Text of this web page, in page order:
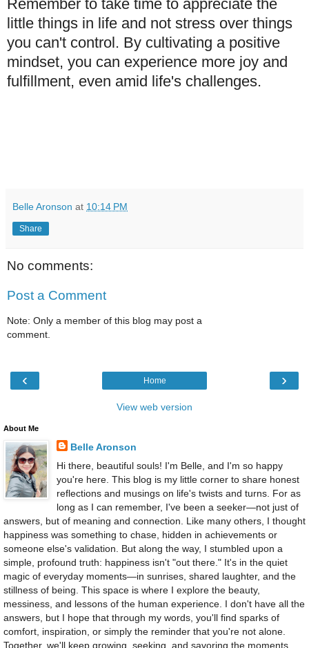
Remember to take time to appreciate the
little things in life and not stress over things
you can't control. By cultivating a positive
mindset, you can experience more joy and
fulfillment, even amid life's challenges.
Belle Aronson at 10:14 PM
Share
No comments:
Post a Comment
Note: Only a member of this blog may post a
comment.
‹ ›
Home
View web version
About Me
Belle Aronson
Hi there, beautiful souls! I'm Belle, and I'm so happy
you're here. This blog is my little corner to share honest
reflections and musings on life's twists and turns. For as
long as I can remember, I've been a seeker—not just of
answers, but of meaning and connection. Like many others, I thought
happiness was something to chase, hidden in achievements or
someone else's validation. But along the way, I stumbled upon a
simple, profound truth: happiness isn't "out there." It's in the quiet
magic of everyday moments—in sunrises, shared laughter, and the
stillness of being. This space is where I explore the beauty,
messiness, and lessons of the human experience. I don't have all the
answers, but I hope that through my words, you'll find sparks of
comfort, inspiration, or simply the reminder that you're not alone.
Together, we'll keep growing, seeking, and savoring the moments